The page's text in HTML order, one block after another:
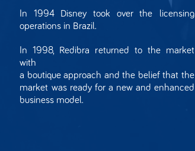
In 1994 Disney took over the licensing
operations in Brazil.
In 1998, Redibra returned to the market
with
a boutique approach and the belief that the
market was ready for a new and enhanced
business model.